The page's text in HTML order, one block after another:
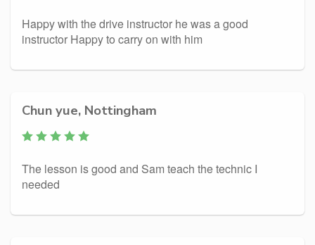
Happy with the drive instructor he was a good
instructor Happy to carry on with him
Chun yue, Nottingham
The lesson is good and Sam teach the technic I
needed